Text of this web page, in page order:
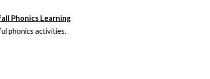
Phonics Learning
phonics activities.